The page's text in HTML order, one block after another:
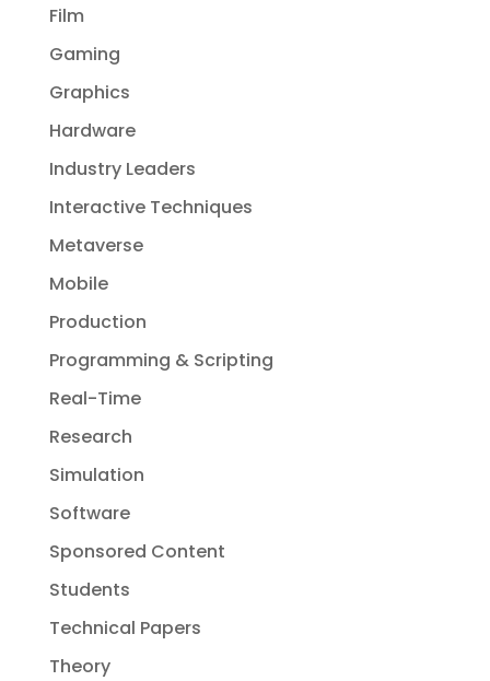
Film
Gaming
Graphics
Hardware
Industry Leaders
Interactive Techniques
Metaverse
Mobile
Production
Programming & Scripting
Real-Time
Research
Simulation
Software
Sponsored Content
Students
Technical Papers
Theory